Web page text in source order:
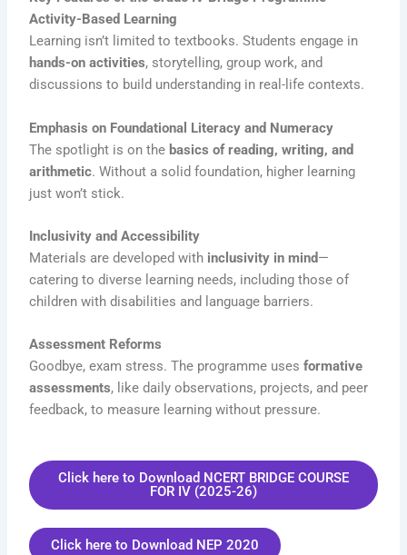
Activity-Based Learning
Learning isn’t limited to textbooks. Students engage in
hands-on activities, storytelling, group work, and
discussions to build understanding in real-life contexts.
Emphasis on Foundational Literacy and Numeracy
The spotlight is on the basics of reading, writing, and
arithmetic. Without a solid foundation, higher learning
just won’t stick.
Inclusivity and Accessibility
Materials are developed with inclusivity in mind—
catering to diverse learning needs, including those of
children with disabilities and language barriers.
Assessment Reforms
Goodbye, exam stress. The programme usesformative
assessments, like daily observations, projects, and peer
feedback, to measure learning without pressure.
Click here to Download NCERT BRIDGE COURSE
FOR IV (2025-26)
Click here to Download NEP 2020